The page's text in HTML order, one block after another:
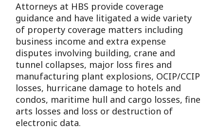
Attorneys at HBS provide coverage
guidance and have litigated a wide variety
of property coverage matters including
business income and extra expense
disputes involving building, crane and
tunnel collapses, major loss fires and
manufacturing plant explosions, OCIP/CCIP
losses, hurricane damage to hotels and
condos, maritime hull and cargo losses, fine
arts losses and loss or destruction of
electronic data.